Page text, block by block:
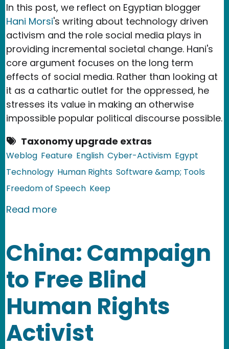
In this post, we reflect on Egyptian blogger
Hani Morsi's writing about technology driven
activism and the role social media plays in
providing incremental societal change. Hani's
core argument focuses on the long term
effects of social media. Rather than looking at
it as a cathartic outlet for the oppressed, he
stresses its value in making an otherwise
impossible popular political discourse possible.
Taxonomy upgrade extras
Weblog Feature English Cyber-Activism Egypt
Technology Human Rights Software &amp; Tools
Freedom of Speech Keep
Read moreabout Egypt: Social Media in the
China: Campaign
to Free Blind
Human Rights
Activist